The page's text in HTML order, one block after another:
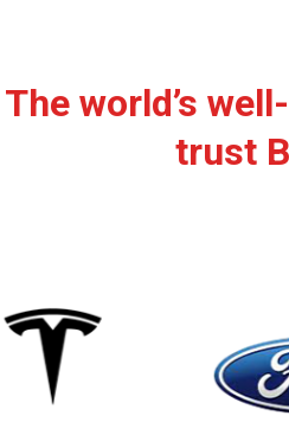
The world’s
trust